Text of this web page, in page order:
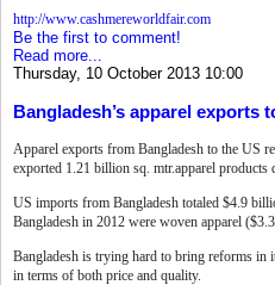
http://www.cashmereworldfair.com
Be the first to comment!
Read more...
Thursday, 10 October 2013 10:00
Bangladesh’s apparel exports
Apparel exports from Bangladesh to the US
exported 1.21 billion sq. mtr.apparel
US imports from Bangladesh totaled $4.9
Bangladesh in 2012 were woven apparel
Bangladesh is trying hard to bring reforms in
in terms of both price and quality.